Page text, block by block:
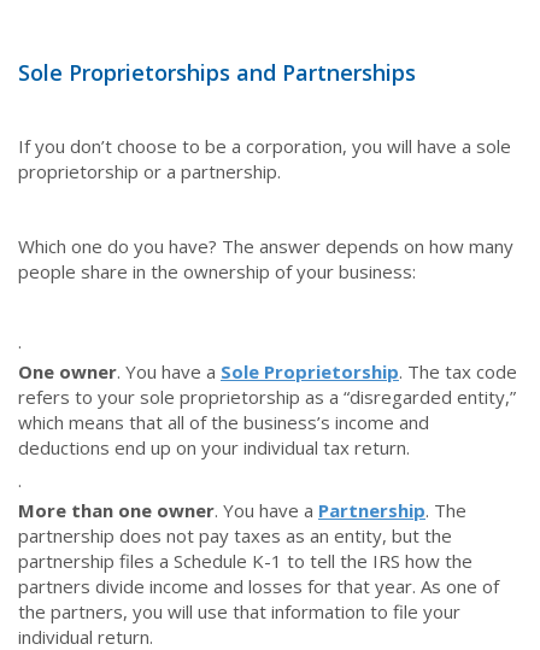
Sole Proprietorships and Partnerships
If you don’t choose to be a corporation, you will have a sole
proprietorship or a partnership.
Which one do you have? The answer depends on how many
people share in the ownership of your business:
·
One owner. You have a Sole Proprietorship. The tax code
refers to your sole proprietorship as a “disregarded entity,”
which means that all of the business’s income and
deductions end up on your individual tax return.
·
More than one owner. You have a Partnership. The
partnership does not pay taxes as an entity, but the
partnership files a Schedule K-1 to tell the IRS how the
partners divide income and losses for that year. As one of
the partners, you will use that information to file your
individual return.